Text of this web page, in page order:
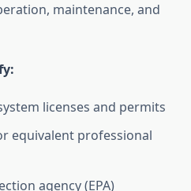
maintenance, and
licenses and permits
equivalent professional
agency (EPA)